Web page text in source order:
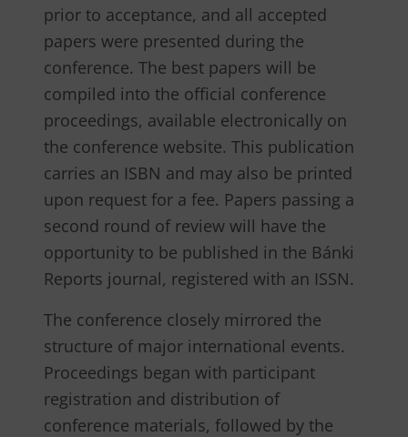
prior to acceptance, and all accepted
papers were presented during the
conference. The best papers will be
compiled into the official conference
proceedings, available electronically on
the conference website. This publication
carries an ISBN and may also be printed
upon request for a fee. Papers passing a
second round of review will have the
opportunity to be published in the Bánki
Reports journal, registered with an ISSN.
The conference closely mirrored the
structure of major international events.
Proceedings began with participant
registration and distribution of
conference materials, followed by the